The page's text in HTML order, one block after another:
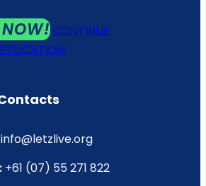
NOW!CONTINUE
info@letzlive.org
+61 (07) 55 271 822